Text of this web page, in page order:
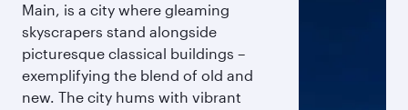
Main, is a city where gleaming
skyscrapers stand alongside
picturesque classical buildings –
exemplifying the blend of old and
new. The city hums with vibrant